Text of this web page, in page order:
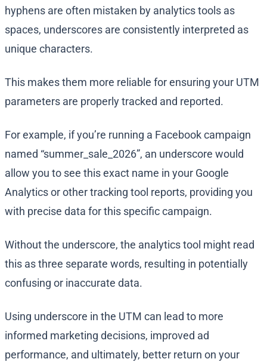
hyphens are often mistaken by analytics tools as
spaces, underscores are consistently interpreted as
unique characters.
This makes them more reliable for ensuring your UTM
parameters are properly tracked and reported.
For example, if you’re running a Facebook campaign
named “summer_sale_2026”, an underscore would
allow you to see this exact name in your Google
Analytics or other tracking tool reports, providing you
with precise data for this specific campaign.
Without the underscore, the analytics tool might read
this as three separate words, resulting in potentially
confusing or inaccurate data.
Using underscore in the UTM can lead to more
informed marketing decisions, improved ad
performance, and ultimately, better return on your